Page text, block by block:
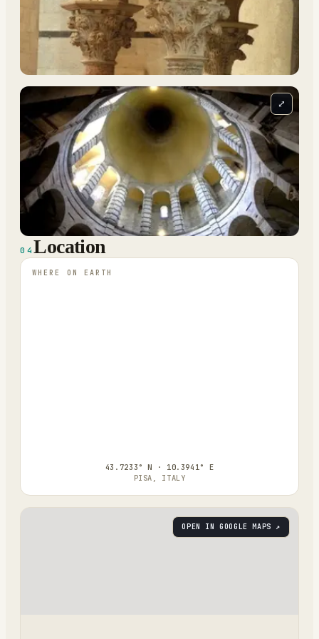
⤢
04 Location
WHERE ON EARTH
43.7233° N · 10.3941° E
PISA, ITALY
OPEN IN GOOGLE MAPS ↗